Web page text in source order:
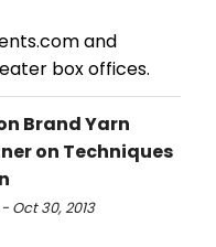
and
box offices.
Brand Yarn
on Techniques
Oct 30, 2013